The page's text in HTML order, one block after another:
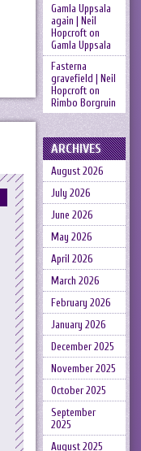
Gamla Uppsala
again | Neil
Hopcrofton
Gamla Uppsala
Fasterna
gravefield | Neil
Hopcrofton
Rimbo Borgruin
ARCHIVES
August 2026
July 2026
June 2026
May 2026
April 2026
March 2026
February 2026
January 2026
December 2025
November 2025
October 2025
September
2025
August 2025